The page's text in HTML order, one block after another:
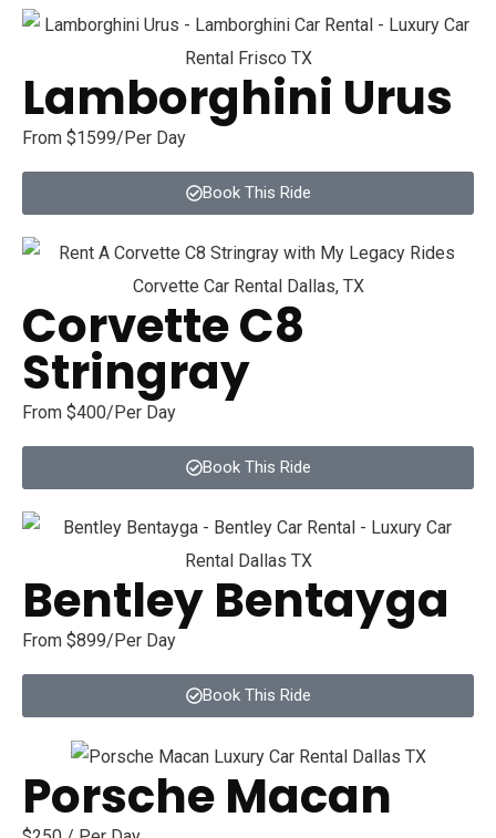
Lamborghini Urus
From $1599/Per Day
Book This Ride
Corvette C8
Stringray
From $400/Per Day
Book This Ride
Bentley Bentayga
From $899/Per Day
Book This Ride
Porsche Macan